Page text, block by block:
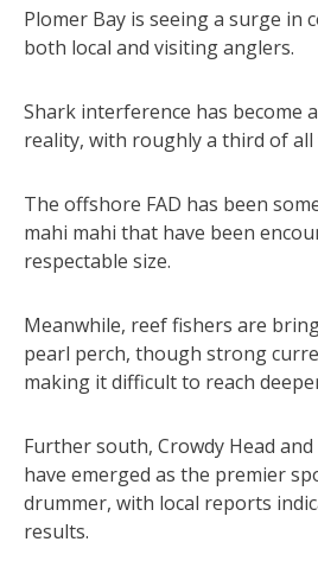
Plomer Bay is seeing a surge in
both local and visiting anglers.
Shark interference has become
reality, with roughly a third of all
The offshore FAD has been
mahi mahi that have been
respectable size.
Meanwhile, reef fishers are
pearl perch, though strong
making it difficult to reach
Further south, Crowdy Head
have emerged as the premier
drummer, with local reports
results.